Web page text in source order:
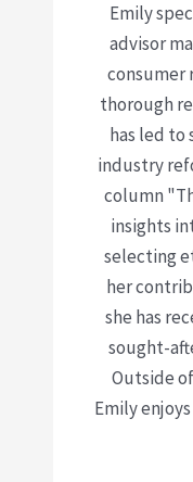
Emily
advisor
consumer
thorough
has led to
industry
column
insights
selecting
her
she has
sought-
Outside
Emily